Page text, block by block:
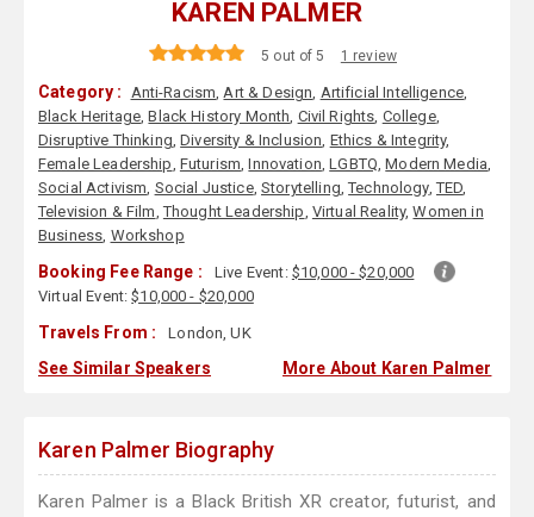
KAREN PALMER
5 out of 5 1 review
Category : Anti-Racism,Art & Design, Artificial Intelligence,
Black Heritage,Black History Month, Civil Rights, College,
Disruptive Thinking,Diversity & Inclusion, Ethics & Integrity,
Female Leadership, Futurism,Innovation,LGBTQ,Modern Media,
Social Activism, Social Justice, Storytelling,Technology,TED,
Television & Film,Thought Leadership, Virtual Reality,Women in
Business, Workshop
Booking Fee Range : Live Event: $10,000 - $20,000
Virtual Event:$10,000 - $20,000
Travels From : London, UK
See Similar Speakers More About Karen Palmer
Karen Palmer Biography
Karen Palmer is a Black British XR creator, futurist, and